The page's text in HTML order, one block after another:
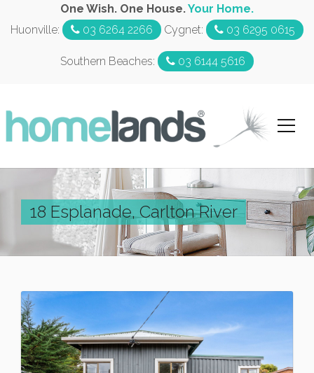
One Wish. One House.Your Home.
Huonville:
03 6264 2266 Cygnet: 03 6295 0615
Southern Beaches: 03 6144 5616
18 Esplanade, Carlton River